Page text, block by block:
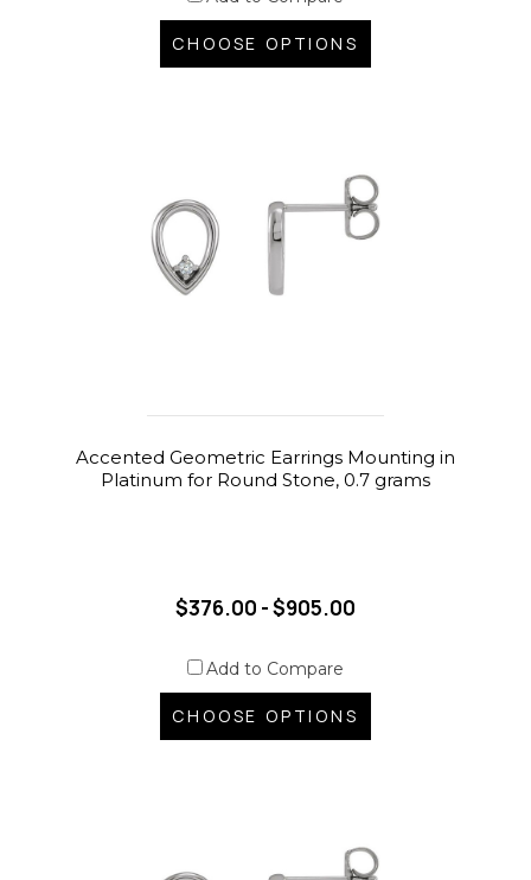
CHOOSE OPTIONS
Accented Geometric Earrings Mounting in
Platinum for Round Stone, 0.7 grams
$376.00 - $905.00
Add to Compare
CHOOSE OPTIONS